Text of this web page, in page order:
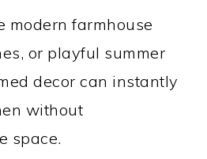
modern farmhouse
or playful summer
decor can instantly
without
space.